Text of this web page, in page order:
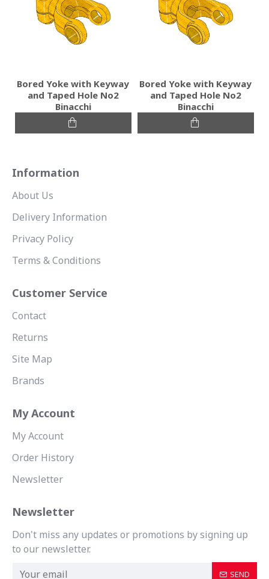
Bored Yoke with Keyway
and Taped Hole No2
Binacchi
Bored Yoke with Keyway
and Taped Hole No2
Binacchi
Information
About Us
Delivery Information
Privacy Policy
Terms & Conditions
Customer Service
Contact
Returns
Site Map
Brands
My Account
My Account
Order History
Newsletter
Newsletter
Don't miss any updates or promotions by signing up
to our newsletter.
SEND